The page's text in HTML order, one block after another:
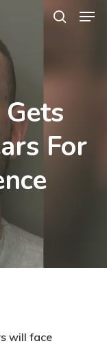
For
will face